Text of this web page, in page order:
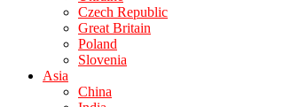
Czech Republic
Great Britain
Poland
Slovenia
Asia
China